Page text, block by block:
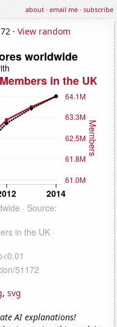
about·email me·subscribe
· View random
, svg
AI explanations!